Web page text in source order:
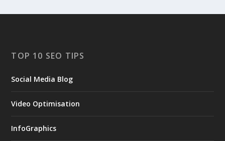
TOP 10 SEO TIPS
Social Media Blog
Video Optimisation
InfoGraphics